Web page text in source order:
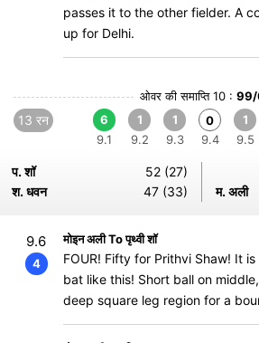
passes it to the other fielder. A
up for Delhi.
ओवर की समाप्ति 10 : 99/
13 रन
6
9.1
1
9.2
1
9.3
0
9.4
1
9.5
प. शॉ
52 (27)
श. धवन
47 (33) म. अली
9.6
4
मोइन अली To पृथ्वी शॉ
FOUR! Fifty for Prithvi Shaw! It
bat like this! Short ball on
deep square leg region for a